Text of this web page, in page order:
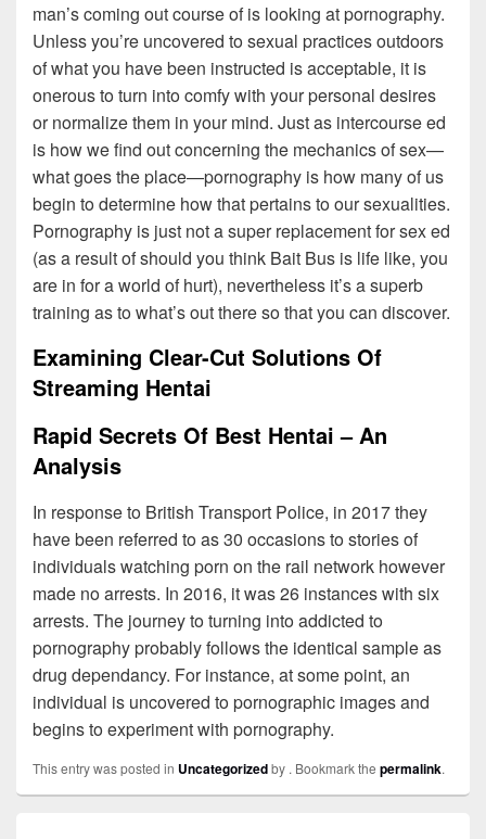
man’s coming out course of is looking at pornography.
Unless you’re uncovered to sexual practices outdoors
of what you have been instructed is acceptable, it is
onerous to turn into comfy with your personal desires
or normalize them in your mind. Just as intercourse ed
is how we find out concerning the mechanics of sex—
what goes the place—pornography is how many of us
begin to determine how that pertains to our sexualities.
Pornography is just not a super replacement for sex ed
(as a result of should you think Bait Bus is life like, you
are in for a world of hurt), nevertheless it’s a superb
training as to what’s out there so that you can discover.
Examining Clear-Cut Solutions Of
Streaming Hentai
Rapid Secrets Of Best Hentai – An
Analysis
In response to British Transport Police, in 2017 they
have been referred to as 30 occasions to stories of
individuals watching porn on the rail network however
made no arrests. In 2016, it was 26 instances with six
arrests. The journey to turning into addicted to
pornography probably follows the identical sample as
drug dependancy. For instance, at some point, an
individual is uncovered to pornographic images and
begins to experiment with pornography.
This entry was posted in Uncategorizedby . Bookmark the permalink.